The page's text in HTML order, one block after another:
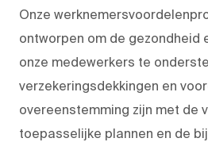
Onze
ontworpen om de gezondheid
onze medewerkers te
verzekeringsdekkingen en
overeenstemming zijn met de
toepasselijke plannen en de